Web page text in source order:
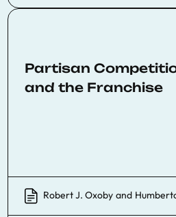
Partisan
and the Franchise
Robert J. Oxoby and